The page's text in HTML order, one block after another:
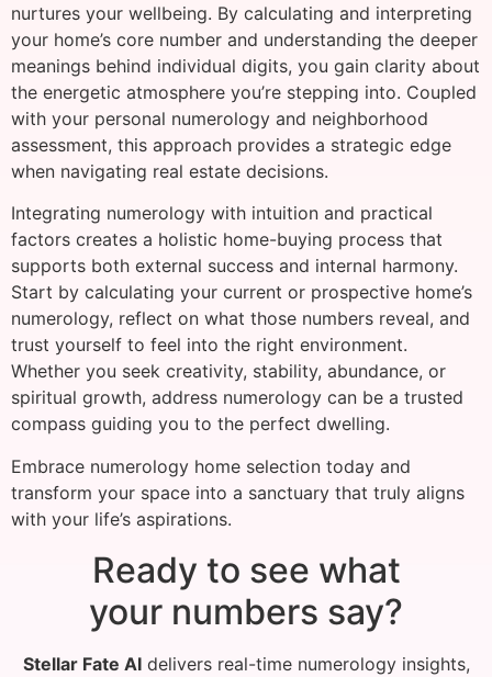
nurtures your wellbeing. By calculating and interpreting
your home’s core number and understanding the deeper
meanings behind individual digits, you gain clarity about
the energetic atmosphere you’re stepping into. Coupled
with your personal numerology and neighborhood
assessment, this approach provides a strategic edge
when navigating real estate decisions.
Integrating numerology with intuition and practical
factors creates a holistic home-buying process that
supports both external success and internal harmony.
Start by calculating your current or prospective home’s
numerology, reflect on what those numbers reveal, and
trust yourself to feel into the right environment.
Whether you seek creativity, stability, abundance, or
spiritual growth, address numerology can be a trusted
compass guiding you to the perfect dwelling.
Embrace numerology home selection today and
transform your space into a sanctuary that truly aligns
with your life’s aspirations.
Ready to see what
your numbers say?
Stellar Fate AIdelivers real-time numerology insights,